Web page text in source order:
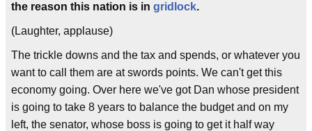
the reason this nation is in gridlock.
(Laughter, applause)
The trickle downs and the tax and spends, or whatever you
want to call them are at swords points. We can't get this
economy going. Over here we've got Dan whose president
is going to take 8 years to balance the budget and on my
left, the senator, whose boss is going to get it half way